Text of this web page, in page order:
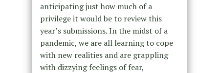
anticipating just how much of a
privilege it would be to review this
year’s submissions. In the midst of a
pandemic, we are all learning to cope
with new realities and are grappling
with dizzying feelings of fear,